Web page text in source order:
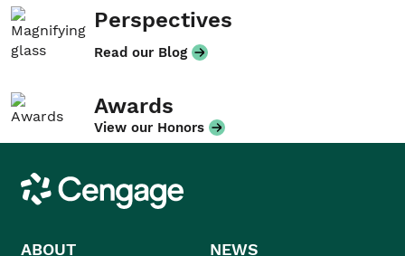
Perspectives
Read our Blog
Awards
View our Honors
Cengage
ABOUT NEWS